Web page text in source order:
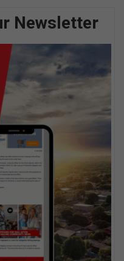
Newsletter